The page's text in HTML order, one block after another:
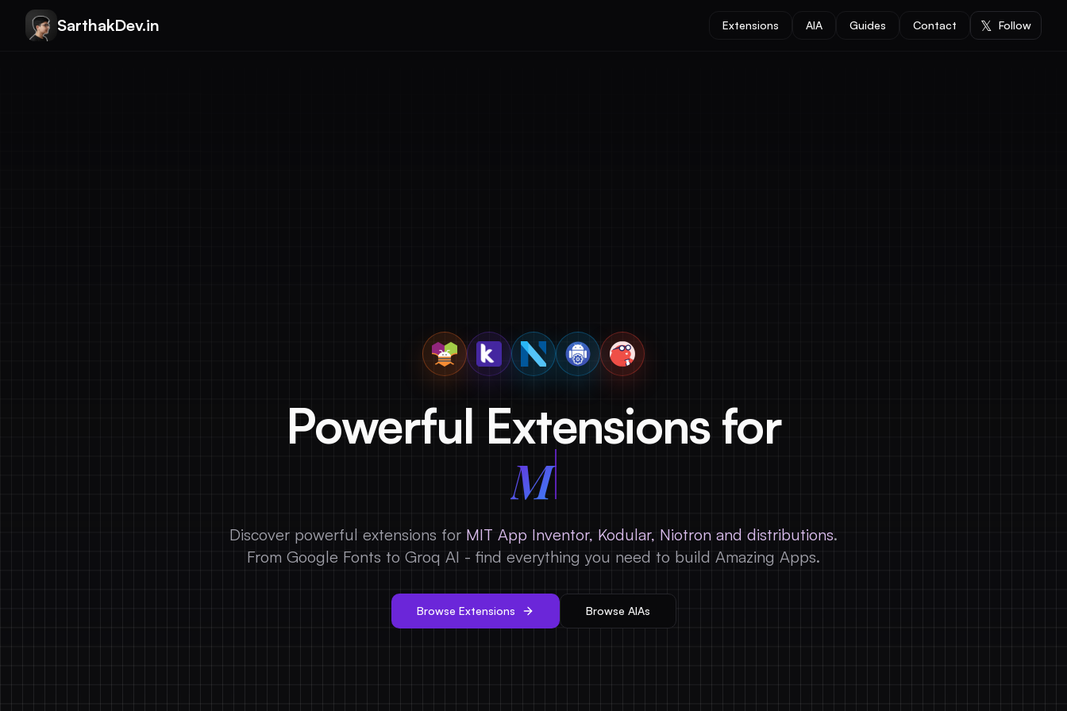
SarthakDev.in Extensions AIA Guides Contact 𝕏 Follow
Powerful Extensions for
Discover powerful extensions for MIT App Inventor, Kodular, Niotron and distributions.
From Google Fonts to Groq AI - find everything you need to build Amazing Apps.
Browse Extensions Browse AIAs